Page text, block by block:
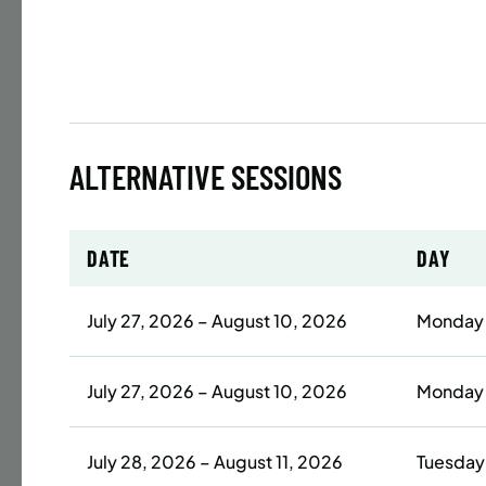
32
ADULT
ALTERNATIVE SESSIONS
DATE DAY
July 27, 2026 – August 10, 2026 Monday
July 27, 2026 – August 10, 2026 Monday
July 28, 2026 – August 11, 2026 Tuesday